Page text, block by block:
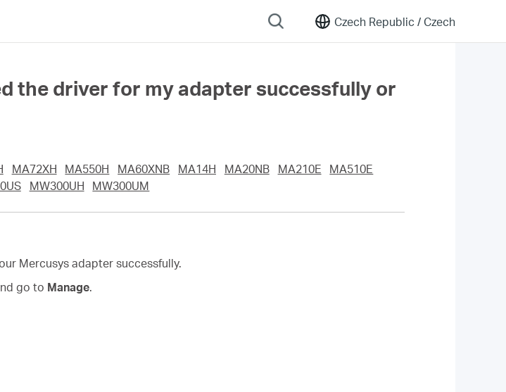
Czech Republic / Czech
the driver for my adapter successfully or
MA72XH MA550H MA60XNB MA14H MA20NB MA210E
MA510E
MW300UH MW300UM
Mercusys adapter successfully.
go to Manage.